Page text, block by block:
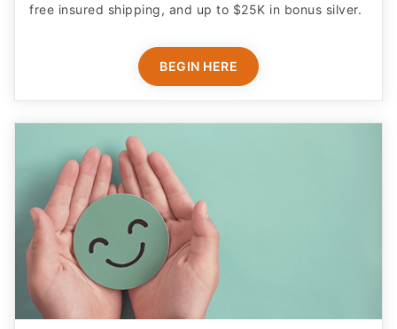
free insured shipping, and up to $25K in bonus silver.
BEGIN HERE